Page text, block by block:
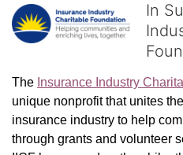
In
The Insurance Industry
unique nonprofit that unites
insurance industry to help
through grants and volunteer